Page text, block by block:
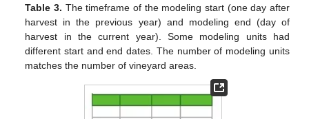
Table 3. The timeframe of the modeling start (one day after
harvest in the previous year) and modeling end (day of
harvest in the current year). Some modeling units had
different start and end dates. The number of modeling units
matches the number of vineyard areas.